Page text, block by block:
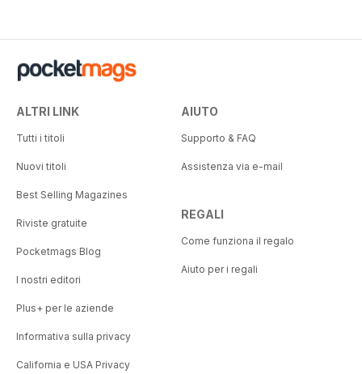
ALTRI LINK
Tutti i titoli
Nuovi titoli
Best Selling Magazines
Riviste gratuite
Pocketmags Blog
I nostri editori
Plus+ per le aziende
Informativa sulla privacy
California e USA Privacy
AIUTO
Supporto & FAQ
Assistenza via e-mail
REGALI
Come funziona il regalo
Aiuto per i regali